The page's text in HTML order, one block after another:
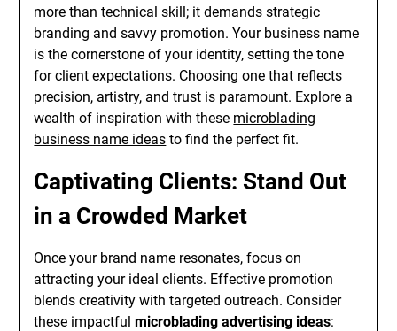
more than technical skill; it demands strategic
branding and savvy promotion. Your business name
is the cornerstone of your identity, setting the tone
for client expectations. Choosing one that reflects
precision, artistry, and trust is paramount. Explore a
wealth of inspiration with these microblading
business name ideas to find the perfect fit.
Captivating Clients: Stand Out
in a Crowded Market
Once your brand name resonates, focus on
attracting your ideal clients. Effective promotion
blends creativity with targeted outreach. Consider
these impactfulmicroblading advertising ideas: